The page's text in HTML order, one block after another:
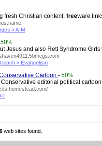
fresh Christian content, freeware
> A-M
50%
Jesus and also Rett Syndrome
> Evangelism
Cartoon - 50%
editorial political
web sites found.